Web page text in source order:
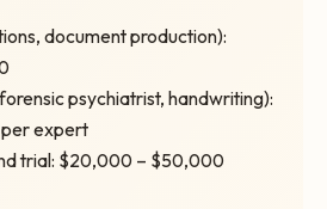
document production):
psychiatrist, handwriting):
expert
trial: $20,000 – $50,000